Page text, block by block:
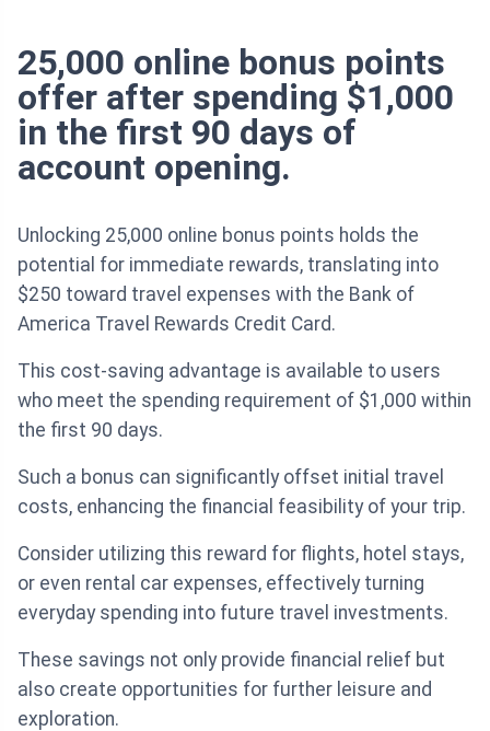
25,000 online bonus points
offer after spending $1,000
in the first 90 days of
account opening.
Unlocking 25,000 online bonus points holds the
potential for immediate rewards, translating into
$250 toward travel expenses with the Bank of
America Travel Rewards Credit Card.
This cost-saving advantage is available to users
who meet the spending requirement of $1,000 within
the first 90 days.
Such a bonus can significantly offset initial travel
costs, enhancing the financial feasibility of your trip.
Consider utilizing this reward for flights, hotel stays,
or even rental car expenses, effectively turning
everyday spending into future travel investments.
These savings not only provide financial relief but
also create opportunities for further leisure and
exploration.